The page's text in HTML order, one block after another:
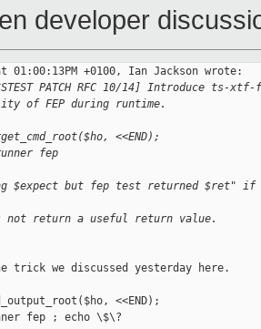
developer
01:00:13PM +0100, Ian Jackson wrote:
PATCH RFC 10/14] Introduce ts-
of FEP during runtime.
<<END);
fep
$expect but fep test returned $ret" if
not return a useful return value.
trick we discussed yesterday here.
<<END);
fep ; echo \$\?